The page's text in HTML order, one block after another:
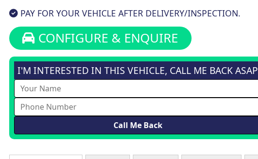
PAY FOR YOUR VEHICLE AFTER DELIVERY/INSPECTION.
CONFIGURE & ENQUIRE
I'M INTERESTED IN THIS VEHICLE, CALL ME BACK ASAP